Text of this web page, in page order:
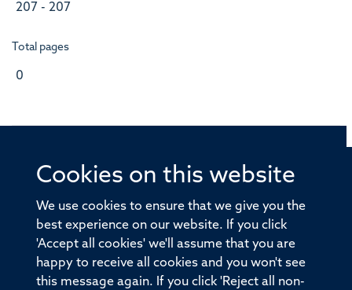
Cookies on this website
We use cookies to ensure that we give you the
best experience on our website. If you click
'Accept all cookies' we'll assume that you are
happy to receive all cookies and you won't see
this message again. If you click 'Reject all non-
207 - 207
Total pages
0
© 2026 Offices of the Nuffield Professor of Medicine,
Old Road Campus, Oxford, OX3 7BN
Sitemap Cookies Copyright Accessibility
Privacy Policy Freedom of Information